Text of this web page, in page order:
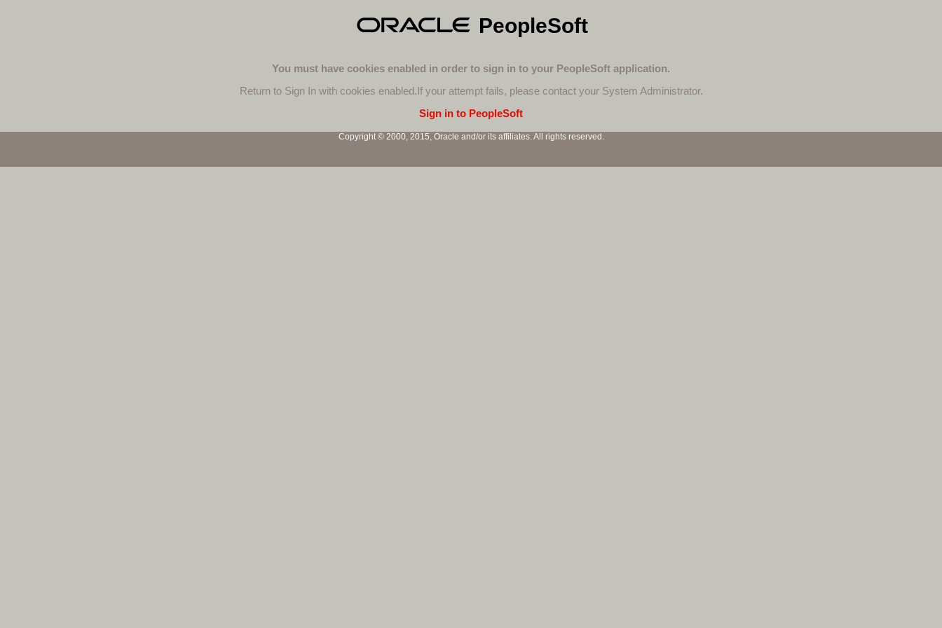
PeopleSoft
You must have cookies enabled in order to sign in to your PeopleSoft application.
Return to Sign In with cookies enabled.If your attempt fails, please contact your System Administrator.
Sign in to PeopleSoft
Copyright © 2000, 2015, Oracle and/or its affiliates. All rights reserved.